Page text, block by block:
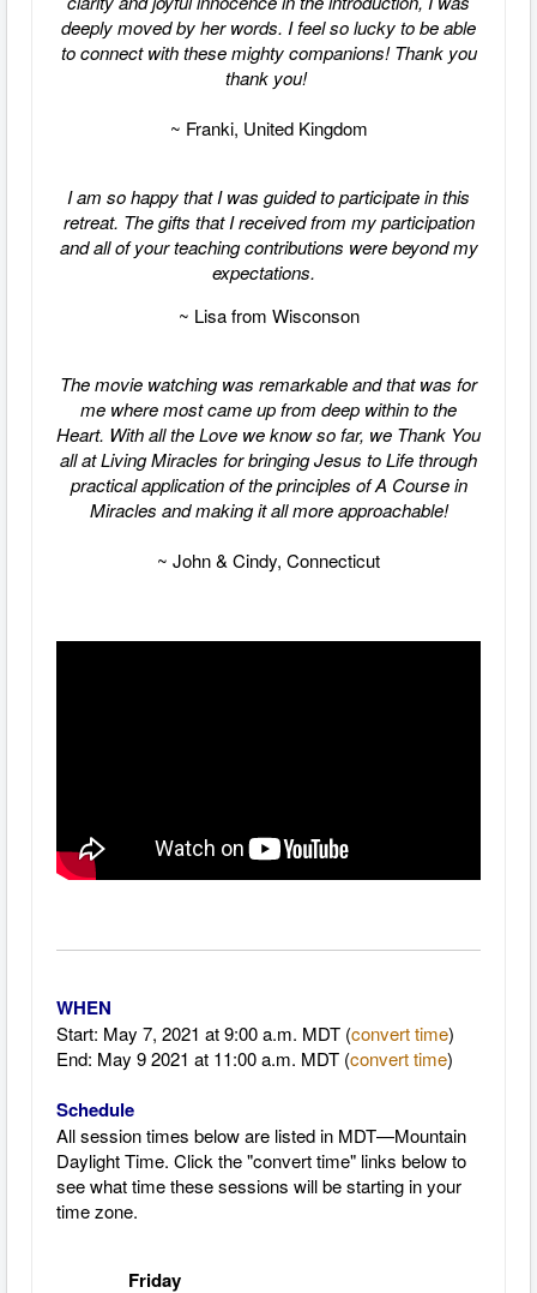
deeply moved by her words. I feel so lucky to be able
to connect with these mighty companions! Thank you
thank you!
~ Franki, United Kingdom
I am so happy that I was guided to participate in this
retreat. The gifts that I received from my participation
and all of your teaching contributions were beyond my
expectations.
~ Lisa from Wisconson
The movie watching was remarkable and that was for
me where most came up from deep within to the
Heart. With all the Love we know so far, we Thank You
all at Living Miracles for bringing Jesus to Life through
practical application of the principles of A Course in
Miracles and making it all more approachable!
~ John & Cindy, Connecticut
WHEN
Start: May 7, 2021 at 9:00 a.m. MDT (convert time)
End: May 9 2021 at 11:00 a.m. MDT (convert time)
Schedule
All session times below are listed in MDT—Mountain
Daylight Time. Click the "convert time" links below to
see what time these sessions will be starting in your
time zone.
Friday